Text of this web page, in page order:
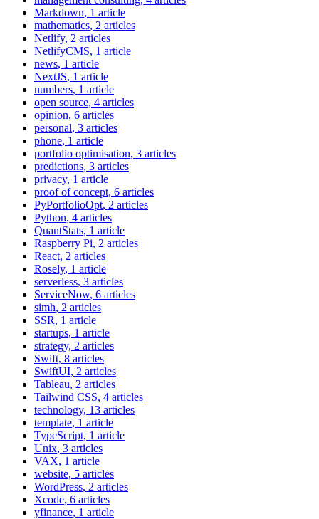
Markdown, 1 article
mathematics, 2 articles
Netlify, 2 articles
NetlifyCMS, 1 article
news, 1 article
NextJS, 1 article
numbers, 1 article
open source, 4 articles
opinion, 6 articles
personal, 3 articles
phone, 1 article
portfolio optimisation, 3 articles
predictions, 3 articles
privacy, 1 article
proof of concept, 6 articles
PyPortfolioOpt, 2 articles
Python, 4 articles
QuantStats, 1 article
Raspberry Pi, 2 articles
React, 2 articles
Rosely, 1 article
serverless, 3 articles
ServiceNow, 6 articles
simh, 2 articles
SSR, 1 article
startups, 1 article
strategy, 2 articles
Swift, 8 articles
SwiftUI, 2 articles
Tableau, 2 articles
Tailwind CSS, 4 articles
technology, 13 articles
template, 1 article
TypeScript, 1 article
Unix, 3 articles
VAX, 1 article
website, 5 articles
WordPress, 2 articles
Xcode, 6 articles
yfinance, 1 article